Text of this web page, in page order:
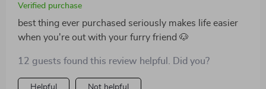
Verified purchase
best thing ever purchased seriously makes life easier
when you're out with your furry friend 🐶
12 guests found this review helpful. Did you?
Helpful Not helpful